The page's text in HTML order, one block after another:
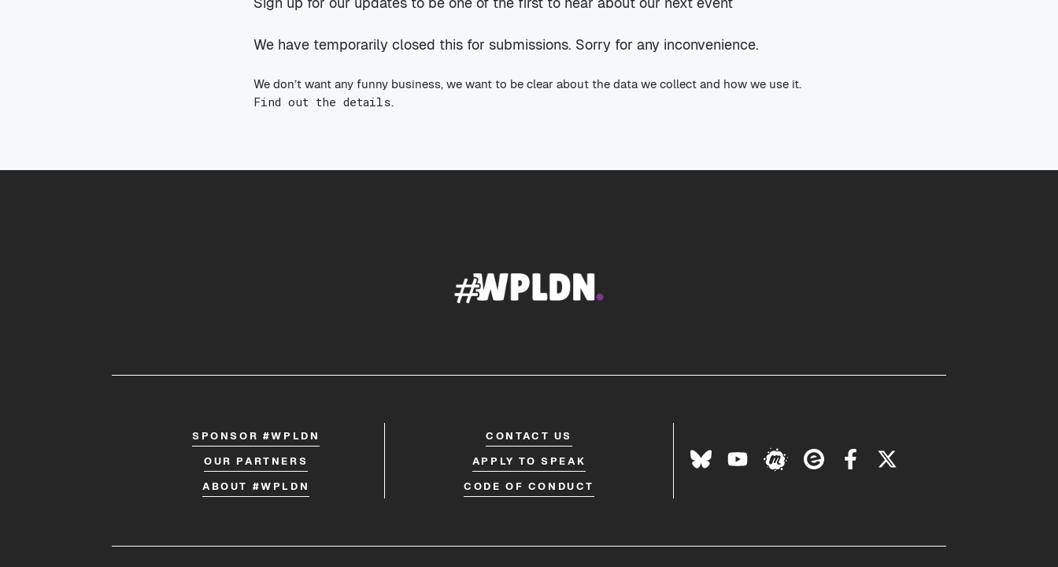
We have temporarily closed this for submissions. Sorry for any inconvenience.
We don’t want any funny business, we want to be clear about the data we collect and how we use it.
Find out the details.
SPONSOR #WPLDN
OUR PARTNERS
ABOUT #WPLDN
CONTACT US
APPLY TO SPEAK
CODE OF CONDUCT